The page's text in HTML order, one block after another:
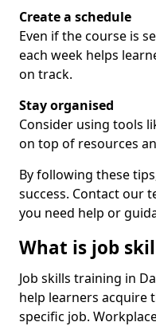
Create a schedule
Even if the course is
each week helps
on track.
Stay organised
Consider using tools
on top of resources
By following these
success. Contact our
you need help or
What is job
Job skills training in
help learners acquire
specific job.